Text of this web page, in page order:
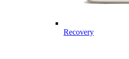
Recovery